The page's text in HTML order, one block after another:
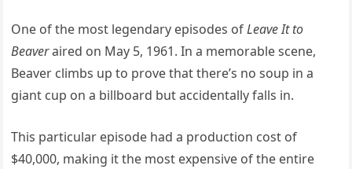
One of the most legendary episodes ofLeave It to
Beaveraired on May 5, 1961. In a memorable scene,
Beaver climbs up to prove that there’s no soup in a
giant cup on a billboard but accidentally falls in.
This particular episode had a production cost of
$40,000, making it the most expensive of the entire